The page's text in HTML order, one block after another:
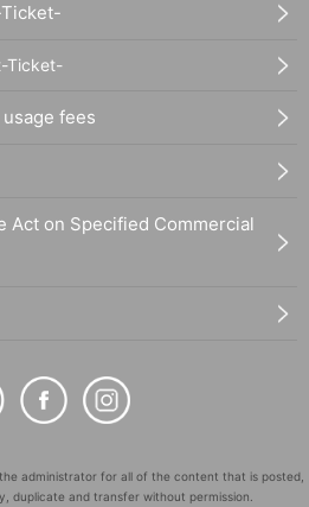
Ticket-
fees
Act on Specified Commercial
administrator for all of the content that is posted,
duplicate and transfer without permission.